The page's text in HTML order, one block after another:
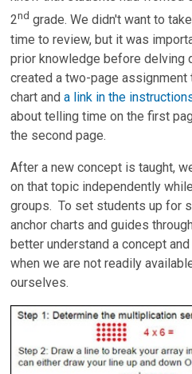
2nd grade. We didn't want to
time to review, but it was
prior knowledge before delving
created a two-page assignment
chart anda link in the
about telling time on the first
the second page.
After a new concept is taught,
on that topic independently
groups. To set students up for
anchor charts and guides
better understand a concept
when we are not readily
ourselves.